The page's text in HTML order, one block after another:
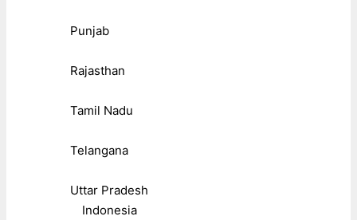
Punjab
Rajasthan
Tamil Nadu
Telangana
Uttar Pradesh
Indonesia